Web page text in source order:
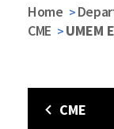
Home
CME
UMEM
CME